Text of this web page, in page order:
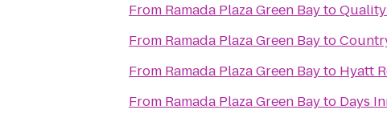
From Ramada Plaza Green Bayto
From Ramada Plaza Green Bayto
From Ramada Plaza Green Bayto Hyatt
From Ramada Plaza Green Bayto Days